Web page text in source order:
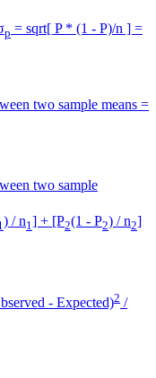
p = sqrt[ P * (1 - P)/n ] =
two sample means =
two sample
) / n1] + [P2(1 - P2) / n2]
- Expected)2 /